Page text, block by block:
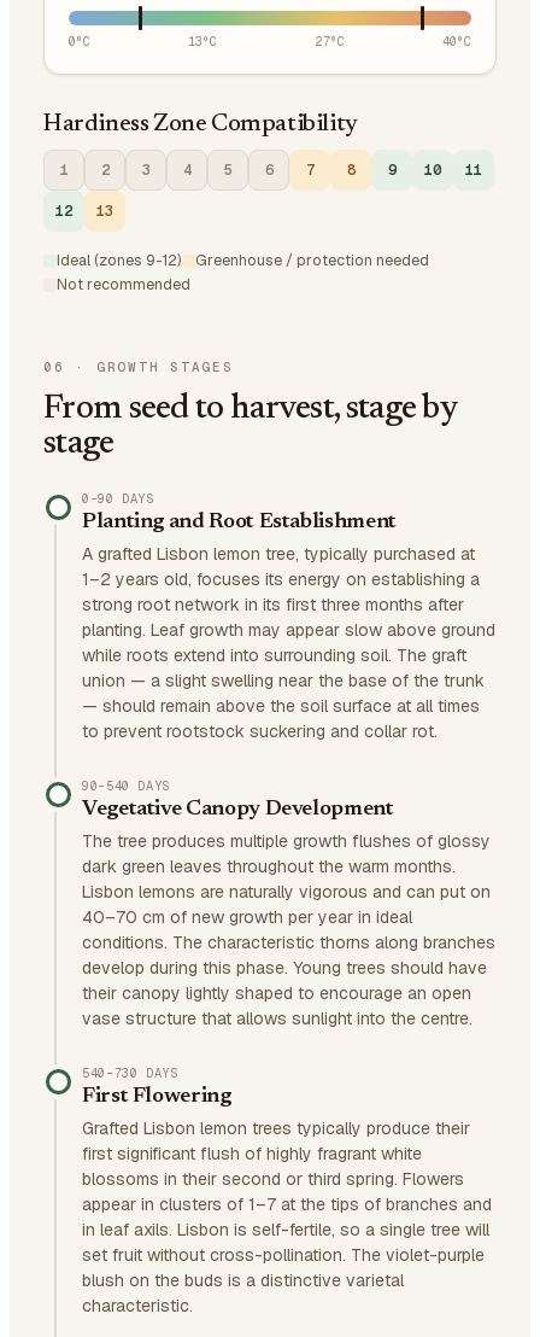
0°C 13°C 27°C 40°C
Hardiness Zone Compatibility
1 2 3 4 5 6 7 8 9 10 11
12 13
Ideal (zones 9-12)
Greenhouse / protection needed
Not recommended
06 · GROWTH STAGES
From seed to harvest, stage by
stage
0–90 DAYS
Planting and Root Establishment
A grafted Lisbon lemon tree, typically purchased at
1–2 years old, focuses its energy on establishing a
strong root network in its first three months after
planting. Leaf growth may appear slow above ground
while roots extend into surrounding soil. The graft
union — a slight swelling near the base of the trunk
— should remain above the soil surface at all times
to prevent rootstock suckering and collar rot.
90–540 DAYS
Vegetative Canopy Development
The tree produces multiple growth flushes of glossy
dark green leaves throughout the warm months.
Lisbon lemons are naturally vigorous and can put on
40–70 cm of new growth per year in ideal
conditions. The characteristic thorns along branches
develop during this phase. Young trees should have
their canopy lightly shaped to encourage an open
vase structure that allows sunlight into the centre.
540–730 DAYS
First Flowering
Grafted Lisbon lemon trees typically produce their
first significant flush of highly fragrant white
blossoms in their second or third spring. Flowers
appear in clusters of 1–7 at the tips of branches and
in leaf axils. Lisbon is self-fertile, so a single tree will
set fruit without cross-pollination. The violet-purple
blush on the buds is a distinctive varietal
characteristic.